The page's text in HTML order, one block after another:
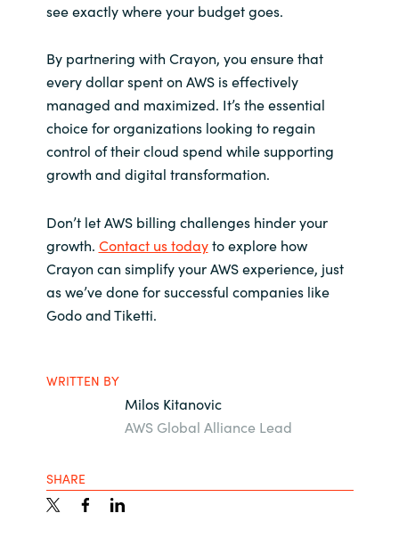
see exactly where your budget goes.
By partnering with Crayon, you ensure that
every dollar spent on AWS is effectively
managed and maximized. It’s the essential
choice for organizations looking to regain
control of their cloud spend while supporting
growth and digital transformation.
Don’t let AWS billing challenges hinder your
growth. Contact us todayto explore how
Crayon can simplify your AWS experience, just
as we’ve done for successful companies like
Godo and Tiketti.
WRITTEN BY
Milos Kitanovic
AWS Global Alliance Lead
SHARE